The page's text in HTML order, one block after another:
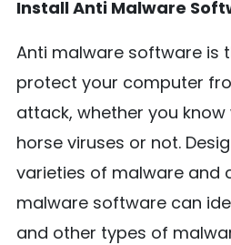
Install Anti Malware
Anti malware software is
protect your computer
attack, whether you
horse viruses or not.
varieties of malware and
malware software can
and other types of